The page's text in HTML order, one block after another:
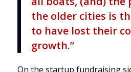
the older cities is
to have lost their
growth.”
On the startup fundraising